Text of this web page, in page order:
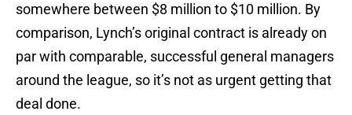
somewhere between $8 million to $10 million. By
comparison, Lynch’s original contract is already on
par with comparable, successful general managers
around the league, so it’s not as urgent getting that
deal done.